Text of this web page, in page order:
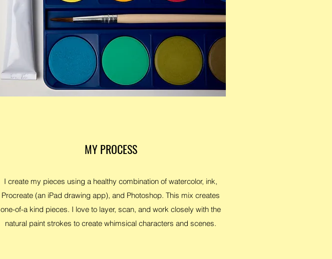
MY PROCESS
I create my pieces using a healthy combination of watercolor, ink,
Procreate (an iPad drawing app), and Photoshop. This mix creates
one-of-a kind pieces. I love to layer, scan, and work closely with the
natural paint strokes to create whimsical characters and scenes.